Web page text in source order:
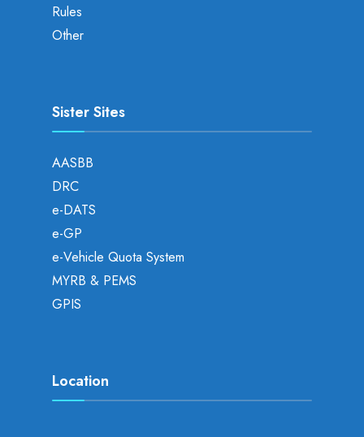
Rules
Other
Sister Sites
AASBB
DRC
e-DATS
e-GP
e-Vehicle Quota System
MYRB & PEMS
GPIS
Location